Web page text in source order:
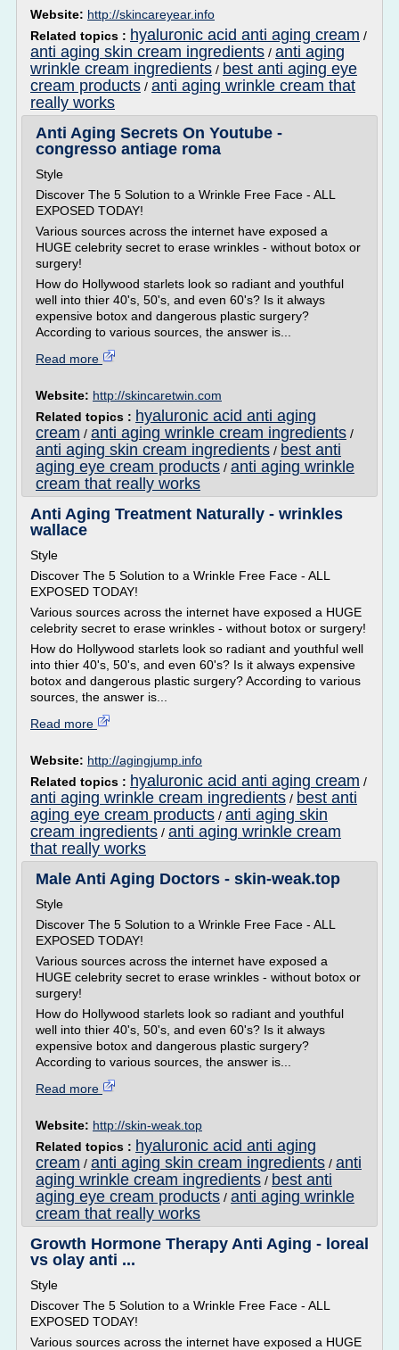
Website: http://skincareyear.info
Related topics : hyaluronic acid anti aging cream /
anti aging skin cream ingredients / anti aging
wrinkle cream ingredients / best anti aging eye
cream products / anti aging wrinkle cream that
really works
Anti Aging Secrets On Youtube -
congresso antiage roma
Style
Discover The 5 Solution to a Wrinkle Free Face - ALL
EXPOSED TODAY!
Various sources across the internet have exposed a
HUGE celebrity secret to erase wrinkles - without botox or
surgery!
How do Hollywood starlets look so radiant and youthful
well into thier 40's, 50's, and even 60's? Is it always
expensive botox and dangerous plastic surgery?
According to various sources, the answer is...
Read more
Website: http://skincaretwin.com
Related topics : hyaluronic acid anti aging
cream / anti aging wrinkle cream ingredients /
anti aging skin cream ingredients / best anti
aging eye cream products / anti aging wrinkle
cream that really works
Anti Aging Treatment Naturally - wrinkles
wallace
Style
Discover The 5 Solution to a Wrinkle Free Face - ALL
EXPOSED TODAY!
Various sources across the internet have exposed a HUGE
celebrity secret to erase wrinkles - without botox or surgery!
How do Hollywood starlets look so radiant and youthful well
into thier 40's, 50's, and even 60's? Is it always expensive
botox and dangerous plastic surgery? According to various
sources, the answer is...
Read more
Website: http://agingjump.info
Related topics : hyaluronic acid anti aging cream /
anti aging wrinkle cream ingredients / best anti
aging eye cream products / anti aging skin
cream ingredients / anti aging wrinkle cream
that really works
Male Anti Aging Doctors - skin-weak.top
Style
Discover The 5 Solution to a Wrinkle Free Face - ALL
EXPOSED TODAY!
Various sources across the internet have exposed a
HUGE celebrity secret to erase wrinkles - without botox or
surgery!
How do Hollywood starlets look so radiant and youthful
well into thier 40's, 50's, and even 60's? Is it always
expensive botox and dangerous plastic surgery?
According to various sources, the answer is...
Read more
Website: http://skin-weak.top
Related topics : hyaluronic acid anti aging
cream / anti aging skin cream ingredients / anti
aging wrinkle cream ingredients / best anti
aging eye cream products / anti aging wrinkle
cream that really works
Growth Hormone Therapy Anti Aging - loreal
vs olay anti ...
Style
Discover The 5 Solution to a Wrinkle Free Face - ALL
EXPOSED TODAY!
Various sources across the internet have exposed a HUGE